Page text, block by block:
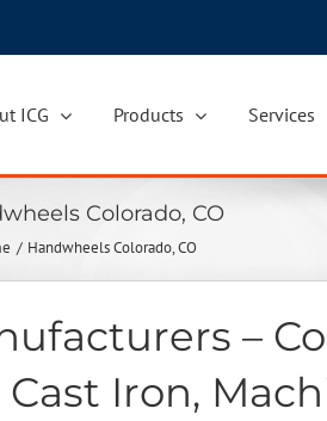
ICG Products Services
Colorado, CO
Handwheels Colorado, CO
–
Iron,